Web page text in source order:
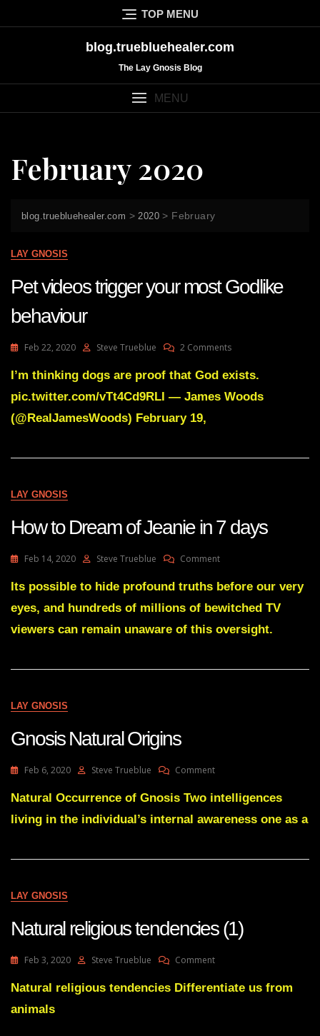
to
TOP MENU
blog.truebluehealer.com
The Lay Gnosis Blog
MENU
February 2020
blog.truebluehealer.com > 2020 > February
LAY GNOSIS
Pet videos trigger your most Godlike
behaviour
Feb 22, 2020 Steve Trueblue 2 CommentsOn
Videos
Your
I’m thinking dogs are proof that God exists.
pic.twitter.com/vTt4Cd9RLI — James Woods
(@RealJamesWoods) February 19,
LAY GNOSIS
How to Dream of Jeanie in 7 days
Feb 14, 2020 Steve Trueblue CommentOn
To
Of
Jeanie
Days
Its possible to hide profound truths before our very
eyes, and hundreds of millions of bewitched TV
viewers can remain unaware of this oversight.
LAY GNOSIS
Gnosis Natural Origins
Feb 6, 2020 Steve Trueblue CommentOn
Natural
Natural Occurrence of Gnosis Two intelligences
living in the individual’s internal awareness one as a
LAY GNOSIS
Natural religious tendencies (1)
Feb 3, 2020 Steve Trueblue CommentOn
Religious
Natural religious tendencies Differentiate us from
animals